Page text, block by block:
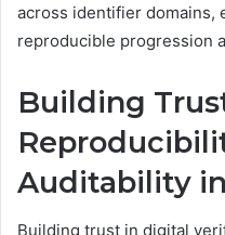
across identifier domains,
reproducible progression
Building
Auditability
Building trust in digital